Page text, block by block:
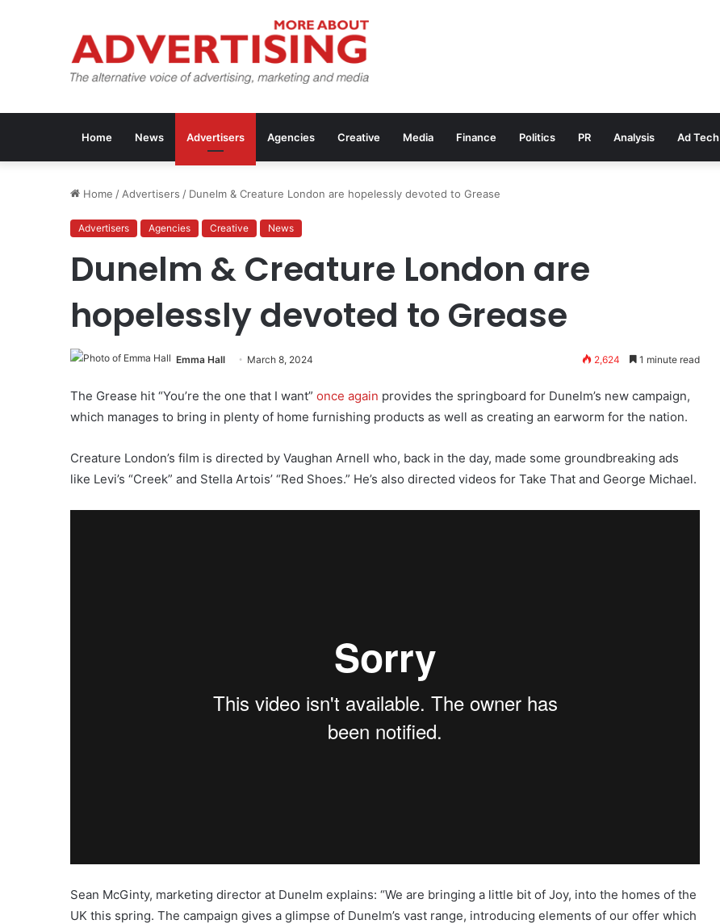
Home News Advertisers Agencies Creative Media Finance Politics PR Analysis Ad Tech
Home / Advertisers / Dunelm & Creature London are hopelessly devoted to Grease
Advertisers Agencies Creative News
Dunelm & Creature London are
hopelessly devoted to Grease
Emma Hall March 8, 2024 2,624 1 minute read
The Grease hit “You’re the one that I want” once again provides the springboard for Dunelm’s new campaign,
which manages to bring in plenty of home furnishing products as well as creating an earworm for the nation.
Creature London’s film is directed by Vaughan Arnell who, back in the day, made some groundbreaking ads
like Levi’s “Creek” and Stella Artois’ “Red Shoes.” He’s also directed videos for Take That and George Michael.
Sean McGinty, marketing director at Dunelm explains: “We are bringing a little bit of Joy, into the homes of the
UK this spring. The campaign gives a glimpse of Dunelm’s vast range, introducing elements of our offer which